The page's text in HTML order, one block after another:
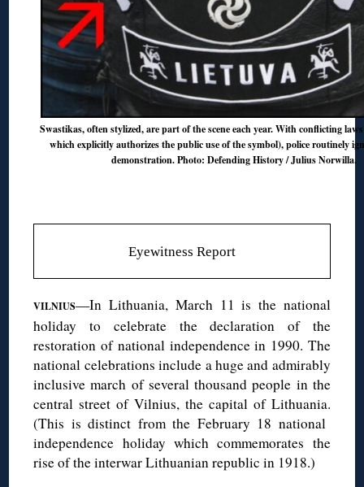
Swastikas, often stylized, are part of the scene each year. With conflicting
which explicitly authorizes the public use of the symbol), police routinely
demonstration. Photo: Defending History / Julius Norwilla.
Eyewitness Report
VILNIUS—In Lithuania, March 11 is the national
holiday to celebrate the declaration of the
restoration of national independence in 1990. The
national celebrations include a huge and admirably
inclusive march of several thousand people in the
central street of Vilnius, the capital of Lithuania.
(This is distinct from the February 18 national
independence holiday which commemorates the
rise of the interwar Lithuanian republic in 1918.)